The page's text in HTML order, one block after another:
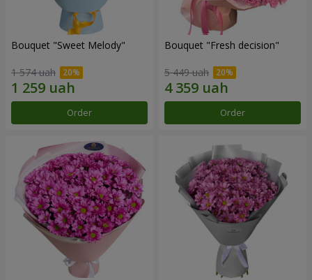
Bouquet "Sweet Melody"
1 574 uah
Order
Bouquet "Fresh decision"
5 449 uah
Order